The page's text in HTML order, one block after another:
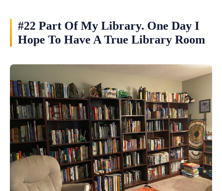
#22 Part Of My Library. One Day I
Hope To Have A True Library Room